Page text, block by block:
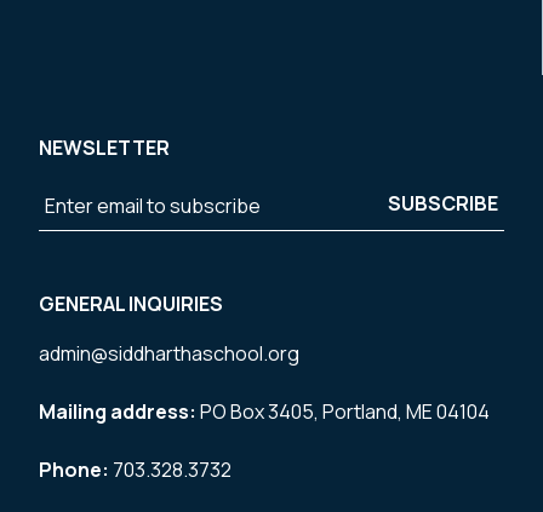
NEWSLETTER
GENERAL INQUIRIES
admin@siddharthaschool.org
Mailing address: PO Box 3405, Portland, ME 04104
Phone: 703.328.3732